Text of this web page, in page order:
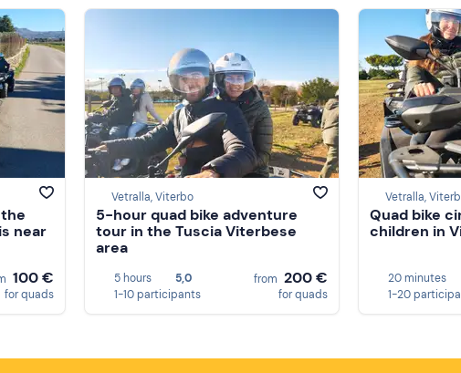
near
100 €
for quads
Vetralla, Viterbo
5-hour quad bike adventure
tour in the Tuscia Viterbese
area
5 hours
5,0
1-10 participants
from 200 €
for quads
Vetralla,
Quad bike
children in
20 minutes
1-20